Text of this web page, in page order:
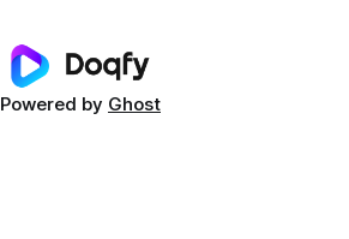
Powered by Ghost